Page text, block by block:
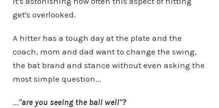
get's overlooked.
A hitter has a tough day at the plate and the
coach, mom and dad want to change the swing,
the bat brand and stance without even asking the
most simple question...
..."are you seeing the ball well"?